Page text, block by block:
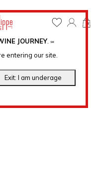
JOURNEY. ℠
entering our site.
0